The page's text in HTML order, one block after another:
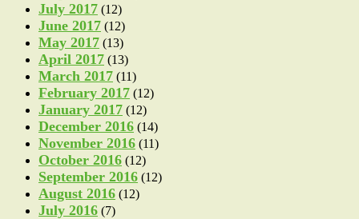
July 2017 (12)
June 2017 (12)
May 2017 (13)
April 2017 (13)
March 2017 (11)
February 2017 (12)
January 2017 (12)
December 2016 (14)
November 2016 (11)
October 2016 (12)
September 2016 (12)
August 2016 (12)
July 2016 (7)